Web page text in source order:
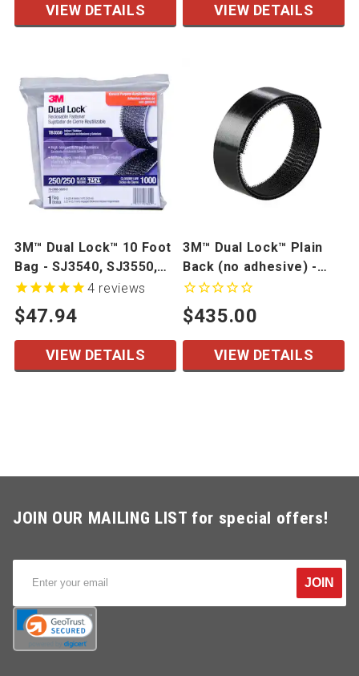
VIEW DETAILS VIEW DETAILS
3M™ Dual Lock™ 10 Foot
Bag - SJ3540, SJ3550,
SJ3560
$47.94
4 reviews
VIEW DETAILS
3M™ Dual Lock™ Plain
Back (no adhesive) -
SJ3440, SJ3460
$435.00
VIEW DETAILS
JOIN OUR MAILING LIST for special offers!
JOIN